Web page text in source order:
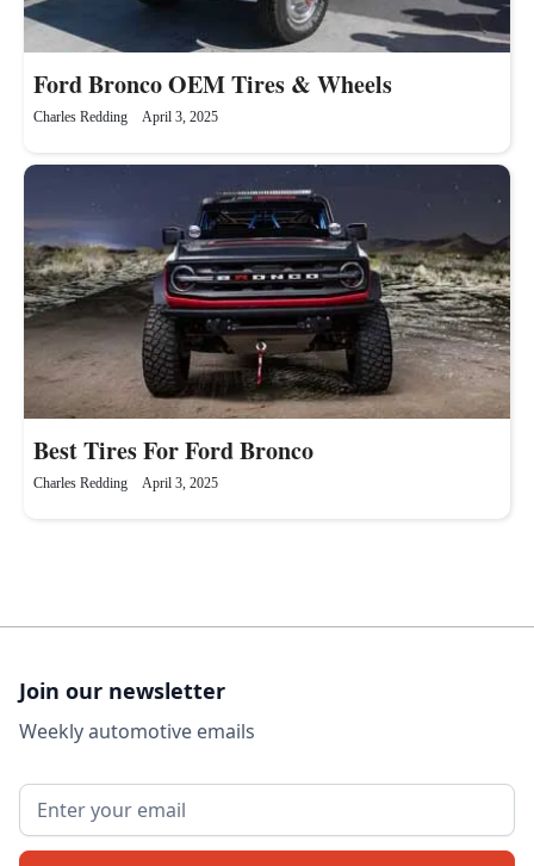
Ford Bronco OEM Tires & Wheels
Charles Redding April 3, 2025
Best Tires For Ford Bronco
Charles Redding April 3, 2025
Join our newsletter
Weekly automotive emails